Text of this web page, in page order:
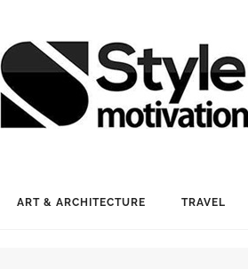
ART & ARCHITECTURE TRAVEL